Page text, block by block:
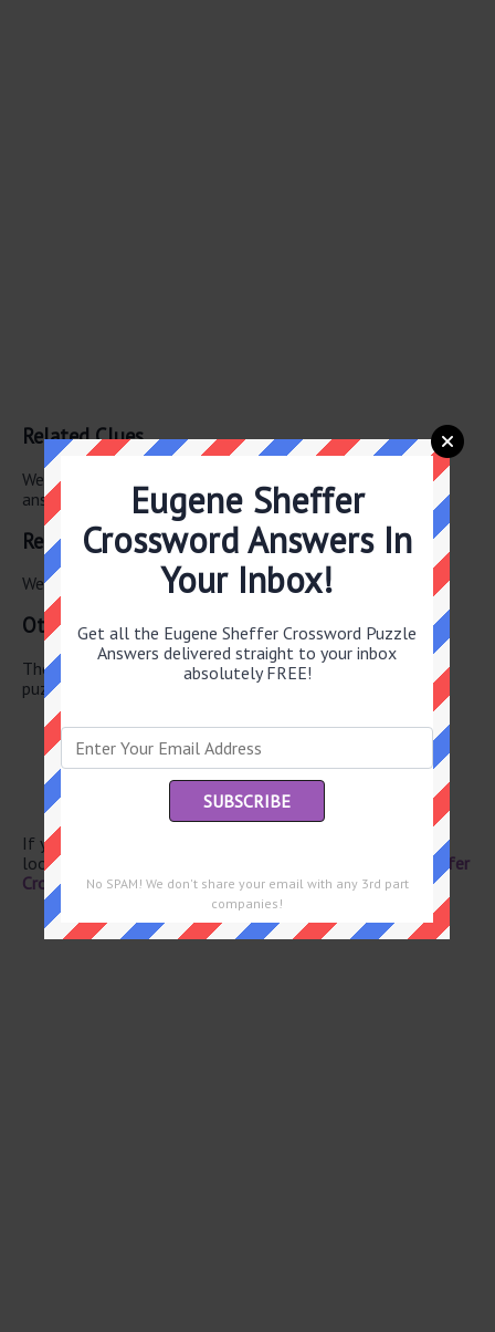
Related Clues
We have found 0 other crossword clues with the same
answer.
Related Answers
We have found 0 other crossword answers for this clue.
Other May 29 2026 Puzzle Clues
There are a total of 126 clues in May 29 2026 crossword
puzzle.
Lack of vitality
Tragic
Persian for one
If you have already solved this crossword clue and are
looking for the main post then head over to
Eugene Sheffer
Crossword May 29 2026 Answers
Eugene Sheffer
Crossword Answers In
Your Inbox!
Get all the Eugene Sheffer Crossword Puzzle
Answers delivered straight to your inbox
absolutely FREE!
No SPAM! We don't share your email with any 3rd part
companies!